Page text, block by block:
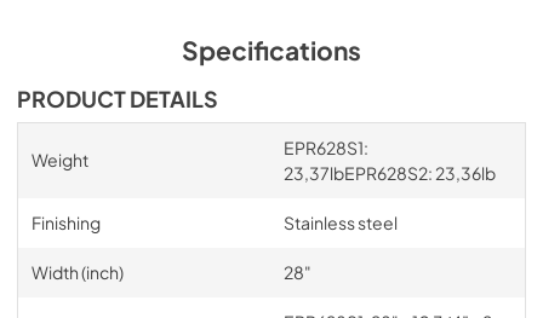
Specifications
PRODUCT DETAILS
Weight
EPR628S1:
23,37lbEPR628S2: 23,36lb
Finishing Stainless steel
Width (inch) 28"